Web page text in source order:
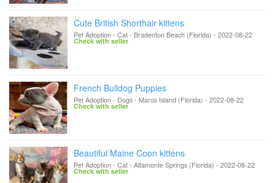
Cute British Shorthair kittens
Pet Adoption - Cat- Bradenton Beach (Florida) - 2022-08-22
Check with seller
French Bulldog Puppies
Pet Adoption - Dogs- Marco Island (Florida) - 2022-08-22
Check with seller
Beautiful Maine Coon kittens
Pet Adoption - Cat- Altamonte Springs (Florida) - 2022-08-22
Check with seller